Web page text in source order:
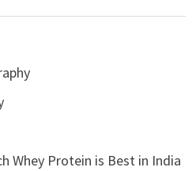
Whey Protein is Best in India